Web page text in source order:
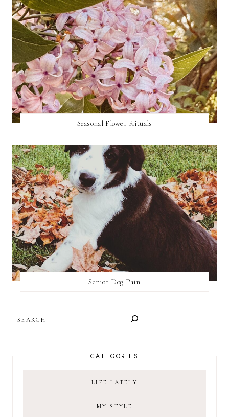
Seasonal Flower Rituals
Senior Dog Pain
CATEGORIES
LIFE LATELY
MY STYLE